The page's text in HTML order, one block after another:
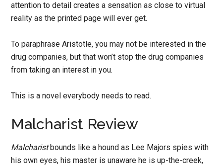
attention to detail creates a sensation as close to virtual
reality as the printed page will ever get.
To paraphrase Aristotle, you may not be interested in the
drug companies, but that won’t stop the drug companies
from taking an interest in you.
This is a novel everybody needs to read.
Malcharist Review
Malcharistbounds like a hound as Lee Majors spies with
his own eyes, his master is unaware he is up-the-creek,